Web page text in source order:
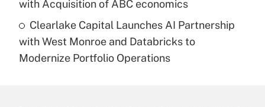
with Acquisition of ABC economics
Clearlake Capital Launches AI Partnership
with West Monroe and Databricks to
Modernize Portfolio Operations